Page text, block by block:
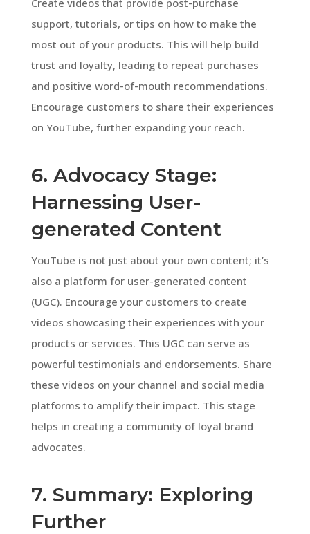
support, tutorials, or tips on how to make the
most out of your products. This will help build
trust and loyalty, leading to repeat purchases
and positive word-of-mouth recommendations.
Encourage customers to share their experiences
on YouTube, further expanding your reach.
6. Advocacy Stage:
Harnessing User-
generated Content
YouTube is not just about your own content; it’s
also a platform for user-generated content
(UGC). Encourage your customers to create
videos showcasing their experiences with your
products or services. This UGC can serve as
powerful testimonials and endorsements. Share
these videos on your channel and social media
platforms to amplify their impact. This stage
helps in creating a community of loyal brand
advocates.
7. Summary: Exploring
Further